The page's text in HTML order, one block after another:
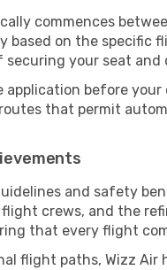
commences
based on the
your seat
application before
that permit
and safety
crews, and the
that every flight
flight paths, Wizz